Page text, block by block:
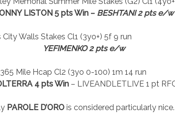
LISTON 5 pts Win – BESHTANI 2 pts e/w
City Walls Stakes Cl1 (3yo+) 5f 9 run
YEFIMENKO 2 pts e/w
Mile Hcap Cl2 (3yo 0-100) 1m 14 run
4 pts Win– LIVEANDLETLIVE 1 pt
PAROLE D’OROis considered particularly nice.